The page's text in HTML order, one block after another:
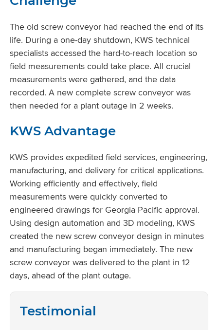
The old screw conveyor had reached the end of its
life. During a one-day shutdown, KWS technical
specialists accessed the hard-to-reach location so
field measurements could take place. All crucial
measurements were gathered, and the data
recorded. A new complete screw conveyor was
then needed for a plant outage in 2 weeks.
KWS Advantage
KWS provides expedited field services, engineering,
manufacturing, and delivery for critical applications.
Working efficiently and effectively, field
measurements were quickly converted to
engineered drawings for Georgia Pacific approval.
Using design automation and 3D modeling, KWS
created the new screw conveyor design in minutes
and manufacturing began immediately. The new
screw conveyor was delivered to the plant in 12
days, ahead of the plant outage.
Testimonial